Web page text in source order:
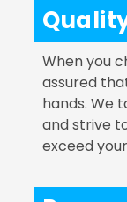
When you
assured
hands. We
and strive
exceed